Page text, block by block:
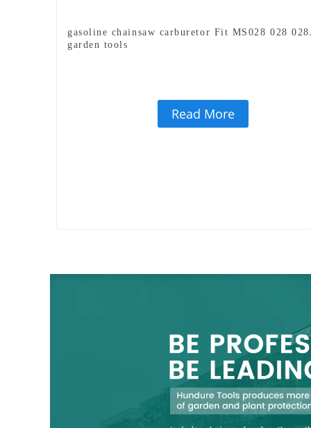
gasoline chainsaw carburetor Fit MS028 028
garden tools
Read More